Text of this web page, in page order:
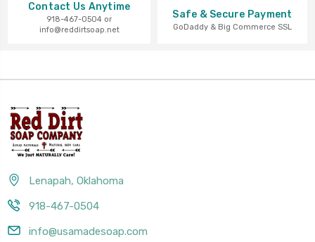
Contact Us Anytime
918-467-0504 or
info@reddirtsoap.net
Safe & Secure Payment
GoDaddy & Big Commerce SSL
Lenapah, Oklahoma
918-467-0504
info@usamadesoap.com